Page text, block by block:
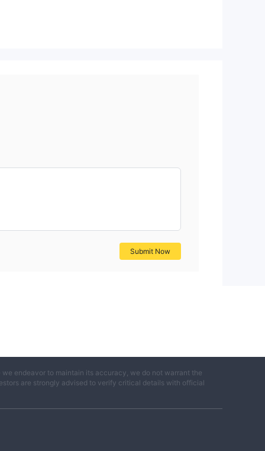
Submit Now
endeavor to maintain its accuracy, we do not warrant the
are strongly advised to verify critical details with official